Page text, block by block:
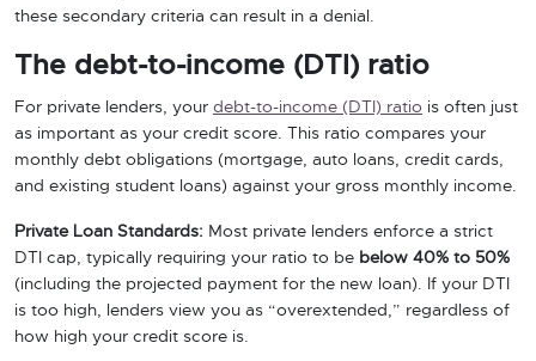
these secondary criteria can result in a denial.
The debt-to-income (DTI) ratio
For private lenders, your debt-to-income (DTI) ratio is often just
as important as your credit score. This ratio compares your
monthly debt obligations (mortgage, auto loans, credit cards,
and existing student loans) against your gross monthly income.
Private Loan Standards: Most private lenders enforce a strict
DTI cap, typically requiring your ratio to be below 40% to 50%
(including the projected payment for the new loan). If your DTI
is too high, lenders view you as “overextended,” regardless of
how high your credit score is.